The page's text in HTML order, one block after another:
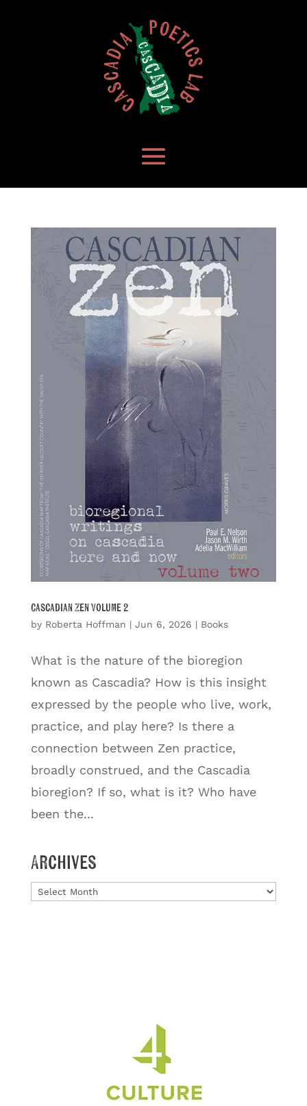
Cascadian Zen Volume 2
by Roberta Hoffman | Jun 6, 2026 | Books
What is the nature of the bioregion
known as Cascadia? How is this insight
expressed by the people who live, work,
practice, and play here? Is there a
connection between Zen practice,
broadly construed, and the Cascadia
bioregion? If so, what is it? Who have
been the...
Archives
Archives